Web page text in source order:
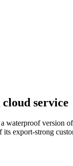
service
version
export-strong